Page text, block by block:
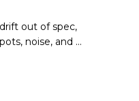
out of spec,
noise, and ...